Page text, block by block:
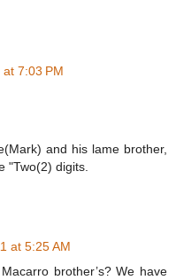
7:03 PM
and his lame brother,
"Two(2) digits.
at 5:25 AM
brother’s? We have